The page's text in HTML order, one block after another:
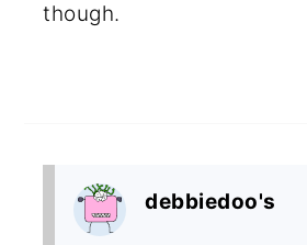
though.
debbiedoo's